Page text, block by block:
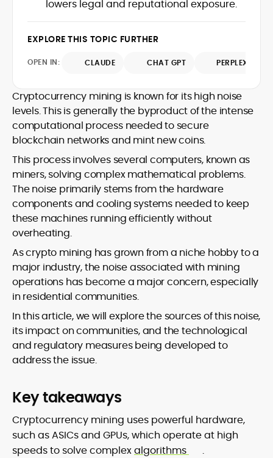
launches, and regulatory moves into
chain data. Hence, readers understand
spans high-volume desks and SEO-
driven workflows, enabling him to deliver
timely price updates, roadmap
without sacrificing accuracy or
readability.
lowers legal and reputational exposure.
EXPLORE THIS TOPIC FURTHER
OPEN IN: CLAUDE CHAT GPT PERPLEXITY
Cryptocurrency mining is known for its high noise
levels. This is generally the byproduct of the intense
computational process needed to secure
blockchain networks and mint new coins.
This process involves several computers, known as
miners, solving complex mathematical problems.
The noise primarily stems from the hardware
components and cooling systems needed to keep
these machines running efficiently without
overheating.
As crypto mining has grown from a niche hobby to a
major industry, the noise associated with mining
operations has become a major concern, especially
in residential communities.
In this article, we will explore the sources of this noise,
its impact on communities, and the technological
and regulatory measures being developed to
address the issue.
Key takeaways
Cryptocurrency mining uses powerful hardware,
such as ASICs and GPUs, which operate at high
speeds to solve complexalgorithms
.